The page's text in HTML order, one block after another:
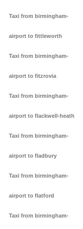
Taxi from birmingham-
airport to fittleworth
Taxi from birmingham-
airport to fitzrovia
Taxi from birmingham-
airport to flackwell-heath
Taxi from birmingham-
airport to fladbury
Taxi from birmingham-
airport to flatford
Taxi from birmingham-